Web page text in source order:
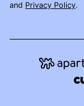
and Privacy Policy.